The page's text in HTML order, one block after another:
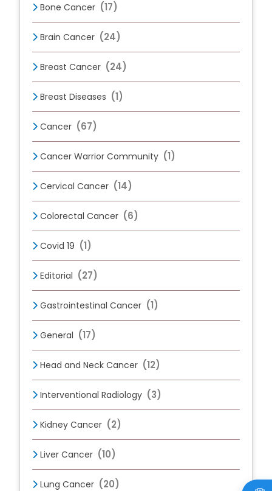
Bone Cancer (17)
Brain Cancer (24)
Breast Cancer (24)
Breast Diseases (1)
Cancer (67)
Cancer Warrior Community (1)
Cervical Cancer (14)
Colorectal Cancer (6)
Covid 19 (1)
Editorial (27)
Gastrointestinal Cancer (1)
General (17)
Head and Neck Cancer (12)
Interventional Radiology (3)
Kidney Cancer (2)
Liver Cancer (10)
Lung Cancer (20)